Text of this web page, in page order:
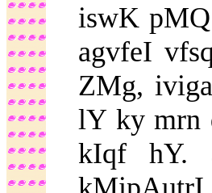
iswK
agvfeI
ZMg,
lY ky mrn
kIqf hY.